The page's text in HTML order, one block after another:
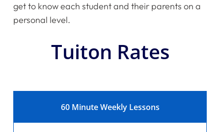
get to know each student and their parents on a
personal level.
Tuiton Rates
60 Minute Weekly Lessons